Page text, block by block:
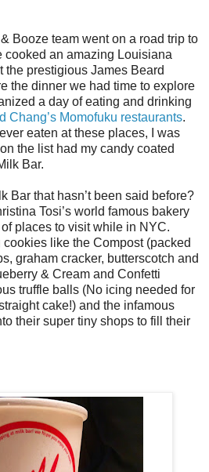
Booze team went on a road trip to
cooked an amazing Louisiana
the prestigious James Beard
the dinner we had time to explore
a day of eating and drinking
Chang’s Momofuku restaurants.
eaten at these places, I was
the list had my candy coated
Bar.
Bar that hasn’t been said before?
Tosi’s world famous bakery
places to visit while in NYC.
like the Compost (packed
graham cracker, butterscotch and
& Cream and Confetti
truffle balls (No icing needed for
cake!) and the infamous
their super tiny shops to fill their